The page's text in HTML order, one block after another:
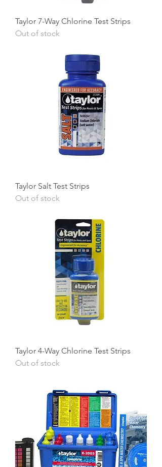
Taylor 7-Way Chlorine Test Strips
Out of stock
Taylor Salt Test Strips
Out of stock
Taylor 4-Way Chlorine Test Strips
Out of stock